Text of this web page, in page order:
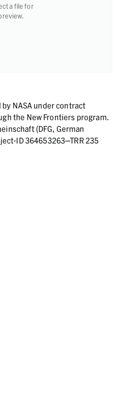
a file for
NASA under contract
the New Frontiers program.
(DFG, German
ID 364653263—TRR 235